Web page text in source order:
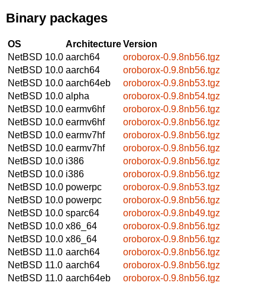
Binary packages
OS ArchitectureVersion
NetBSD 10.0 aarch64
oroborox-0.9.8nb56.tgz
NetBSD 10.0 aarch64
oroborox-0.9.8nb56.tgz
NetBSD 10.0 aarch64eb
oroborox-0.9.8nb53.tgz
NetBSD 10.0 alpha
oroborox-0.9.8nb54.tgz
NetBSD 10.0 earmv6hf
oroborox-0.9.8nb56.tgz
NetBSD 10.0 earmv6hf
oroborox-0.9.8nb56.tgz
NetBSD 10.0 earmv7hf
oroborox-0.9.8nb56.tgz
NetBSD 10.0 earmv7hf
oroborox-0.9.8nb56.tgz
NetBSD 10.0 i386
oroborox-0.9.8nb56.tgz
NetBSD 10.0 i386
oroborox-0.9.8nb56.tgz
NetBSD 10.0 powerpc
oroborox-0.9.8nb53.tgz
NetBSD 10.0 powerpc
oroborox-0.9.8nb56.tgz
NetBSD 10.0 sparc64
oroborox-0.9.8nb49.tgz
NetBSD 10.0 x86_64
oroborox-0.9.8nb56.tgz
NetBSD 10.0 x86_64
oroborox-0.9.8nb56.tgz
NetBSD 11.0 aarch64
oroborox-0.9.8nb56.tgz
NetBSD 11.0 aarch64
oroborox-0.9.8nb56.tgz
NetBSD 11.0 aarch64eb
oroborox-0.9.8nb56.tgz